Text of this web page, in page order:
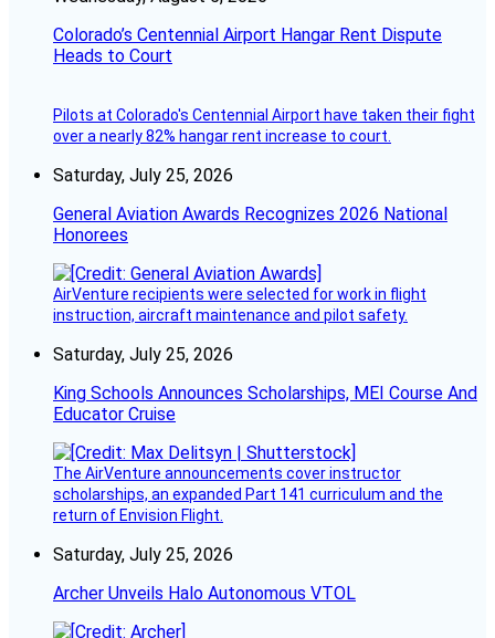
Colorado’s Centennial Airport Hangar Rent Dispute
Heads to Court
Pilots at Colorado's Centennial Airport have taken their fight
over a nearly 82% hangar rent increase to court.
Saturday, July 25, 2026
General Aviation Awards Recognizes 2026 National
Honorees
AirVenture recipients were selected for work in flight
instruction, aircraft maintenance and pilot safety.
Saturday, July 25, 2026
King Schools Announces Scholarships, MEI Course And
Educator Cruise
The AirVenture announcements cover instructor
scholarships, an expanded Part 141 curriculum and the
return of Envision Flight.
Saturday, July 25, 2026
Archer Unveils Halo Autonomous VTOL